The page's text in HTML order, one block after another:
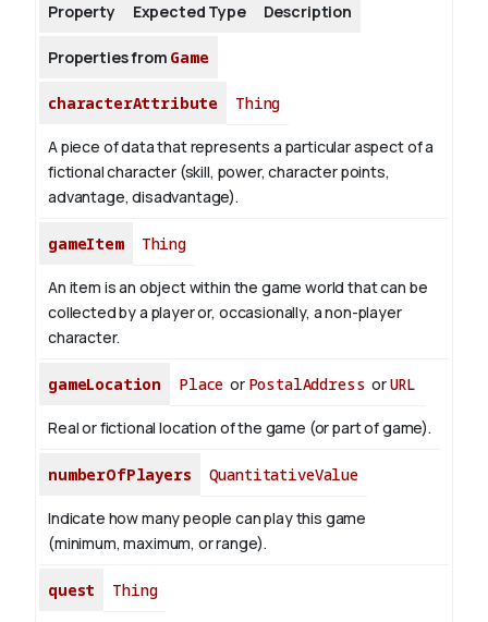
Property Expected Type Description
Properties from Game
characterAttribute Thing
A piece of data that represents a particular aspect of a
fictional character (skill, power, character points,
advantage, disadvantage).
gameItem Thing
An item is an object within the game world that can be
collected by a player or, occasionally, a non-player
character.
gameLocation Place or PostalAddress orURL
Real or fictional location of the game (or part of game).
numberOfPlayers QuantitativeValue
Indicate how many people can play this game
(minimum, maximum, or range).
quest Thing